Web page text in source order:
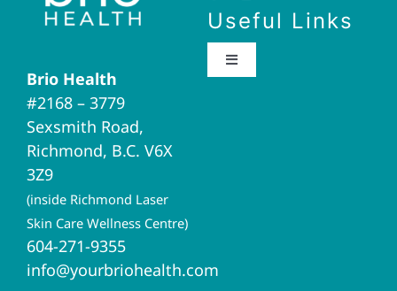
Brio Health
#2168 – 3779
Sexsmith Road,
Richmond, B.C. V6X
3Z9
(inside Richmond Laser
Skin Care Wellness Centre)
604-271-9355
info@yourbriohealth.com
Useful Links
Toggle
Brio Home
Naturopathic Medicine
Acupuncture
I.V. Therapy